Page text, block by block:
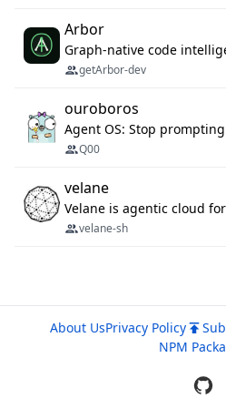
Arbor
getArbor-dev
ouroboros
Agent OS: Stop
Q00
velane
velane-sh
About UsPrivacy Policy
NPM